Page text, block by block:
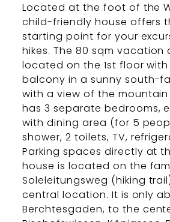
Located at the foot of the
child-friendly house offers
starting point for your
hikes. The 80 sqm vacation
located on the 1st floor
balcony in a sunny south-
with a view of the
has 3 separate bedrooms,
with dining area (for 5
shower, 2 toilets, TV,
Parking spaces directly at
house is located on the
Soleleitungsweg (hiking
central location. It is only
Berchtesgaden, to the